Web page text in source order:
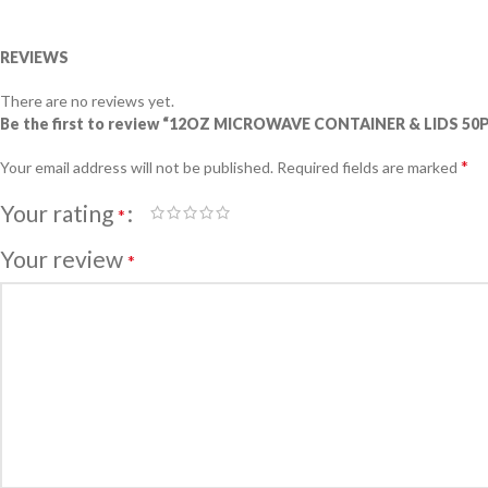
REVIEWS
There are no reviews yet.
Be the first to review “12OZ MICROWAVE CONTAINER & LIDS
Your email address will not be published. Required fields are marked *
Your rating *
Your review *